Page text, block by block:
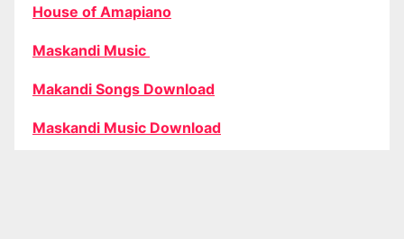
House of Amapiano
Maskandi Music
Makandi Songs Download
Maskandi Music Download